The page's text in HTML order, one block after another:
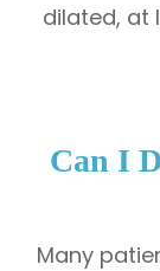
dilated, at
Can I
Many